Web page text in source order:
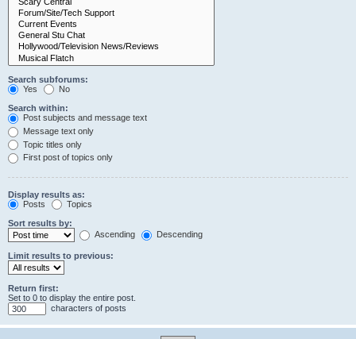
Search subforums:
Yes
No
Search within:
Post subjects and message text
Message text only
Topic titles only
First post of topics only
Display results as:
Posts
Topics
Sort results by:
Ascending
Descending
Limit results to previous:
Return first:
Set to 0 to display the entire post.
characters of posts